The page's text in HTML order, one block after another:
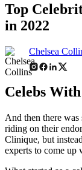
Top
in 2022
Chelsea
Celebs
And then there
riding on their
Clinique, but
experts to come up